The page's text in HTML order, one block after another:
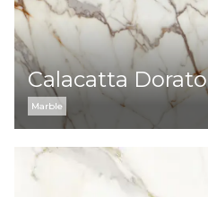
Calacatta Dorato
Marble